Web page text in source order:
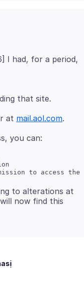
I had, for a period,
at mail.aol.com
to alterations at
now find this